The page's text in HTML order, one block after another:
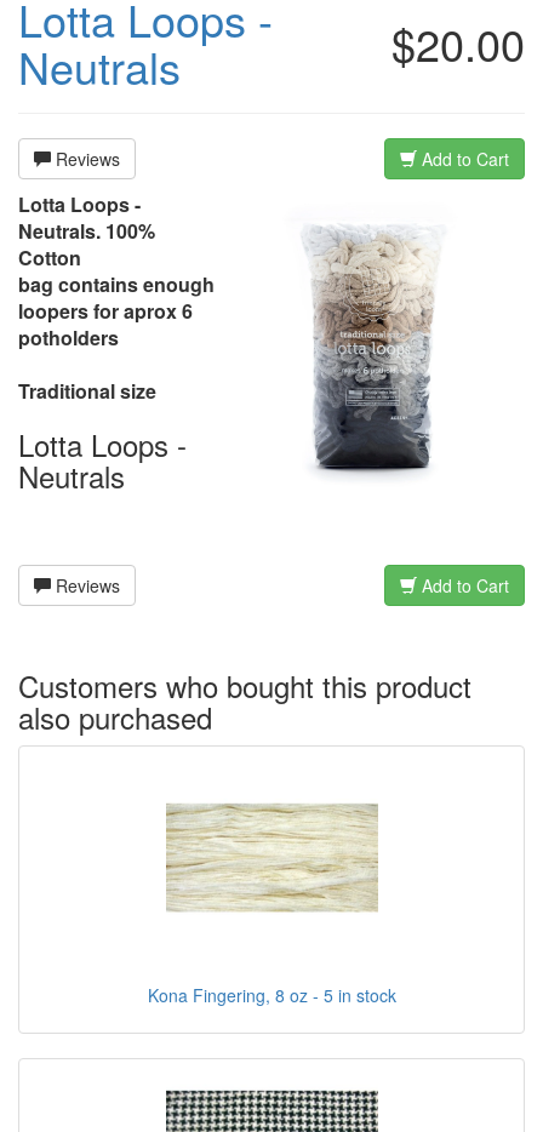
$20.00
Lotta Loops -
Neutrals
Reviews Add to Cart
Lotta Loops -
Neutrals. 100%
Cotton
bag contains enough
loopers for aprox 6
potholders
Traditional size
Lotta Loops -
Neutrals
Reviews Add to Cart
Customers who bought this product
also purchased
Kona Fingering, 8 oz - 5 in stock